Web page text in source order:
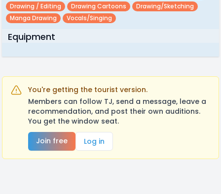
Drawing / Editing
Drawing Cartoons
Drawing/sketching
Manga Drawing
Vocals/singing
Equipment
You're getting the tourist version.
Members can follow TJ, send a message, leave a
recommendation, and post their own auditions.
You get the window seat.
Join free
Log in